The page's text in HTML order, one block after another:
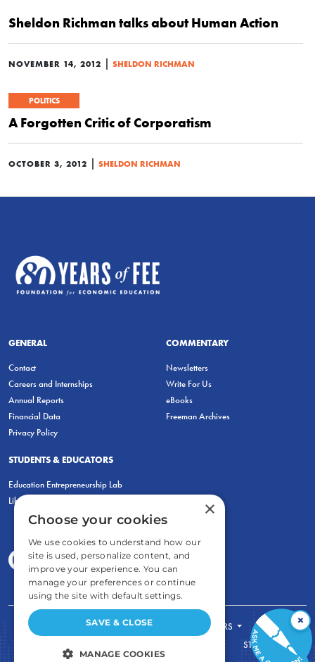
Sheldon Richman talks about Human Action
NOVEMBER 14, 2012 | SHELDON RICHMAN
POLITICS
A Forgotten Critic of Corporatism
OCTOBER 3, 2012 | SHELDON RICHMAN
GENERAL
Contact
Careers and Internships
Annual Reports
Financial Data
Privacy Policy
COMMENTARY
Newsletters
Write For Us
eBooks
Freeman Archives
STUDENTS & EDUCATORS
Education Entrepreneurship Lab
LiberatED
FOR STUDENTS
FOR TEACHERS
STORE
×
×
Choose your cookies
We use cookies to understand how our
site is used, personalize content, and
improve your experience. You can
manage your preferences or continue
using the site with default settings.
SAVE & CLOSE
MANAGE COOKIES